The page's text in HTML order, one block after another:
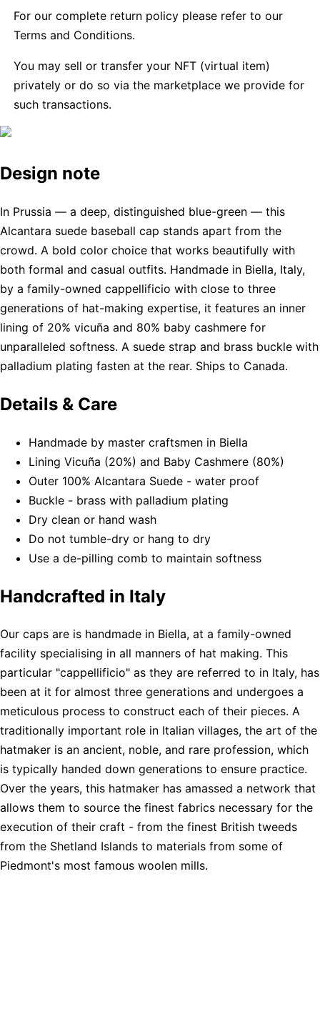
For our complete return policy please refer to our
Terms and Conditions.
You may sell or transfer your NFT (virtual item)
privately or do so via the marketplace we provide for
such transactions.
Design note
In Prussia — a deep, distinguished blue-green — this
Alcantara suede baseball cap stands apart from the
crowd. A bold color choice that works beautifully with
both formal and casual outfits. Handmade in Biella, Italy,
by a family-owned cappellificio with close to three
generations of hat-making expertise, it features an inner
lining of 20% vicuña and 80% baby cashmere for
unparalleled softness. A suede strap and brass buckle with
palladium plating fasten at the rear. Ships to Canada.
Details & Care
Handmade by master craftsmen in Biella
Lining Vicuña (20%) and Baby Cashmere (80%)
Outer 100% Alcantara Suede - water proof
Buckle - brass with palladium plating
Dry clean or hand wash
Do not tumble-dry or hang to dry
Use a de-pilling comb to maintain softness
Handcrafted in Italy
Our caps are is handmade in Biella, at a family-owned
facility specialising in all manners of hat making. This
particular "cappellificio" as they are referred to in Italy, has
been at it for almost three generations and undergoes a
meticulous process to construct each of their pieces. A
traditionally important role in Italian villages, the art of the
hatmaker is an ancient, noble, and rare profession, which
is typically handed down generations to ensure practice.
Over the years, this hatmaker has amassed a network that
allows them to source the finest fabrics necessary for the
execution of their craft - from the finest British tweeds
from the Shetland Islands to materials from some of
Piedmont's most famous woolen mills.